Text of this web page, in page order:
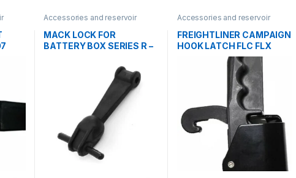
Accessories and reservoir
MACK LOCK FOR
BATTERY BOX SERIES R –
Accessories and reservoir
FREIGHTLINER CAMPAIGN
HOOK LATCH FLC FLX
CASCADA – A1715370000